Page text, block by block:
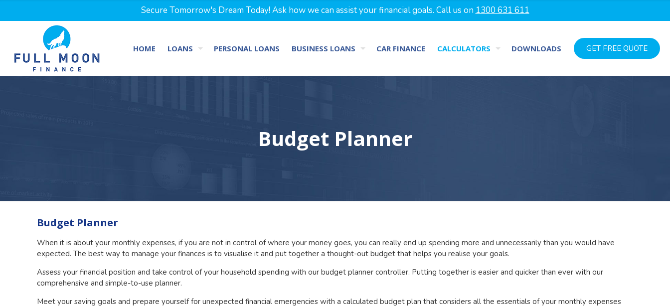
Secure Tomorrow's Dream Today! Ask how we can assist your financial goals. Call us on 1300 631 611
HOME LOANS PERSONAL LOANS BUSINESS LOANS CAR FINANCE CALCULATORS DOWNLOADS GET FREE QUOTE
Budget Planner
Budget Planner
When it is about your monthly expenses, if you are not in control of where your money goes, you can really end up spending more and unnecessarily than you would have
expected. The best way to manage your finances is to visualise it and put together a thought-out budget that helps you realise your goals.
Assess your financial position and take control of your household spending with our budget planner controller. Putting together is easier and quicker than ever with our
comprehensive and simple-to-use planner.
Meet your saving goals and prepare yourself for unexpected financial emergencies with a calculated budget plan that considers all the essentials of your monthly expenses